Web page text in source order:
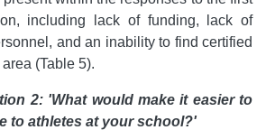
including lack of funding, lack of
and an inability to find certified
(Table 5).
2: 'What would make it easier to
to athletes at your school?'